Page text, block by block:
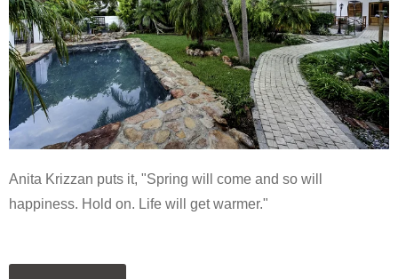
Anita Krizzan puts it, "Spring will come and so will
happiness. Hold on. Life will get warmer."